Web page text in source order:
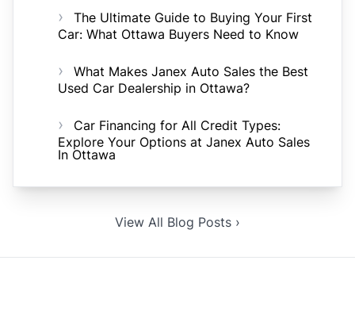
The Ultimate Guide to Buying Your First
Car: What Ottawa Buyers Need to Know
What Makes Janex Auto Sales the Best
Used Car Dealership in Ottawa?
Car Financing for All Credit Types:
Explore Your Options at Janex Auto Sales
In Ottawa
View All Blog Posts ›